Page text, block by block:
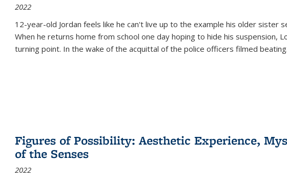
2022
12-year-old Jordan feels like he can't live up to the example his older sister
When he returns home from school one day hoping to hide his suspension,
turning point. In the wake of the acquittal of the police officers filmed
Figures of Possibility: Aesthetic Experience,
of the Senses
2022